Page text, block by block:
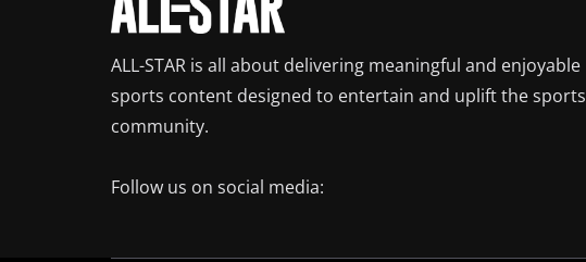
ALL-STAR is all about delivering meaningful and enjoyable
sports content designed to entertain and uplift the sports
community.
Follow us on social media: